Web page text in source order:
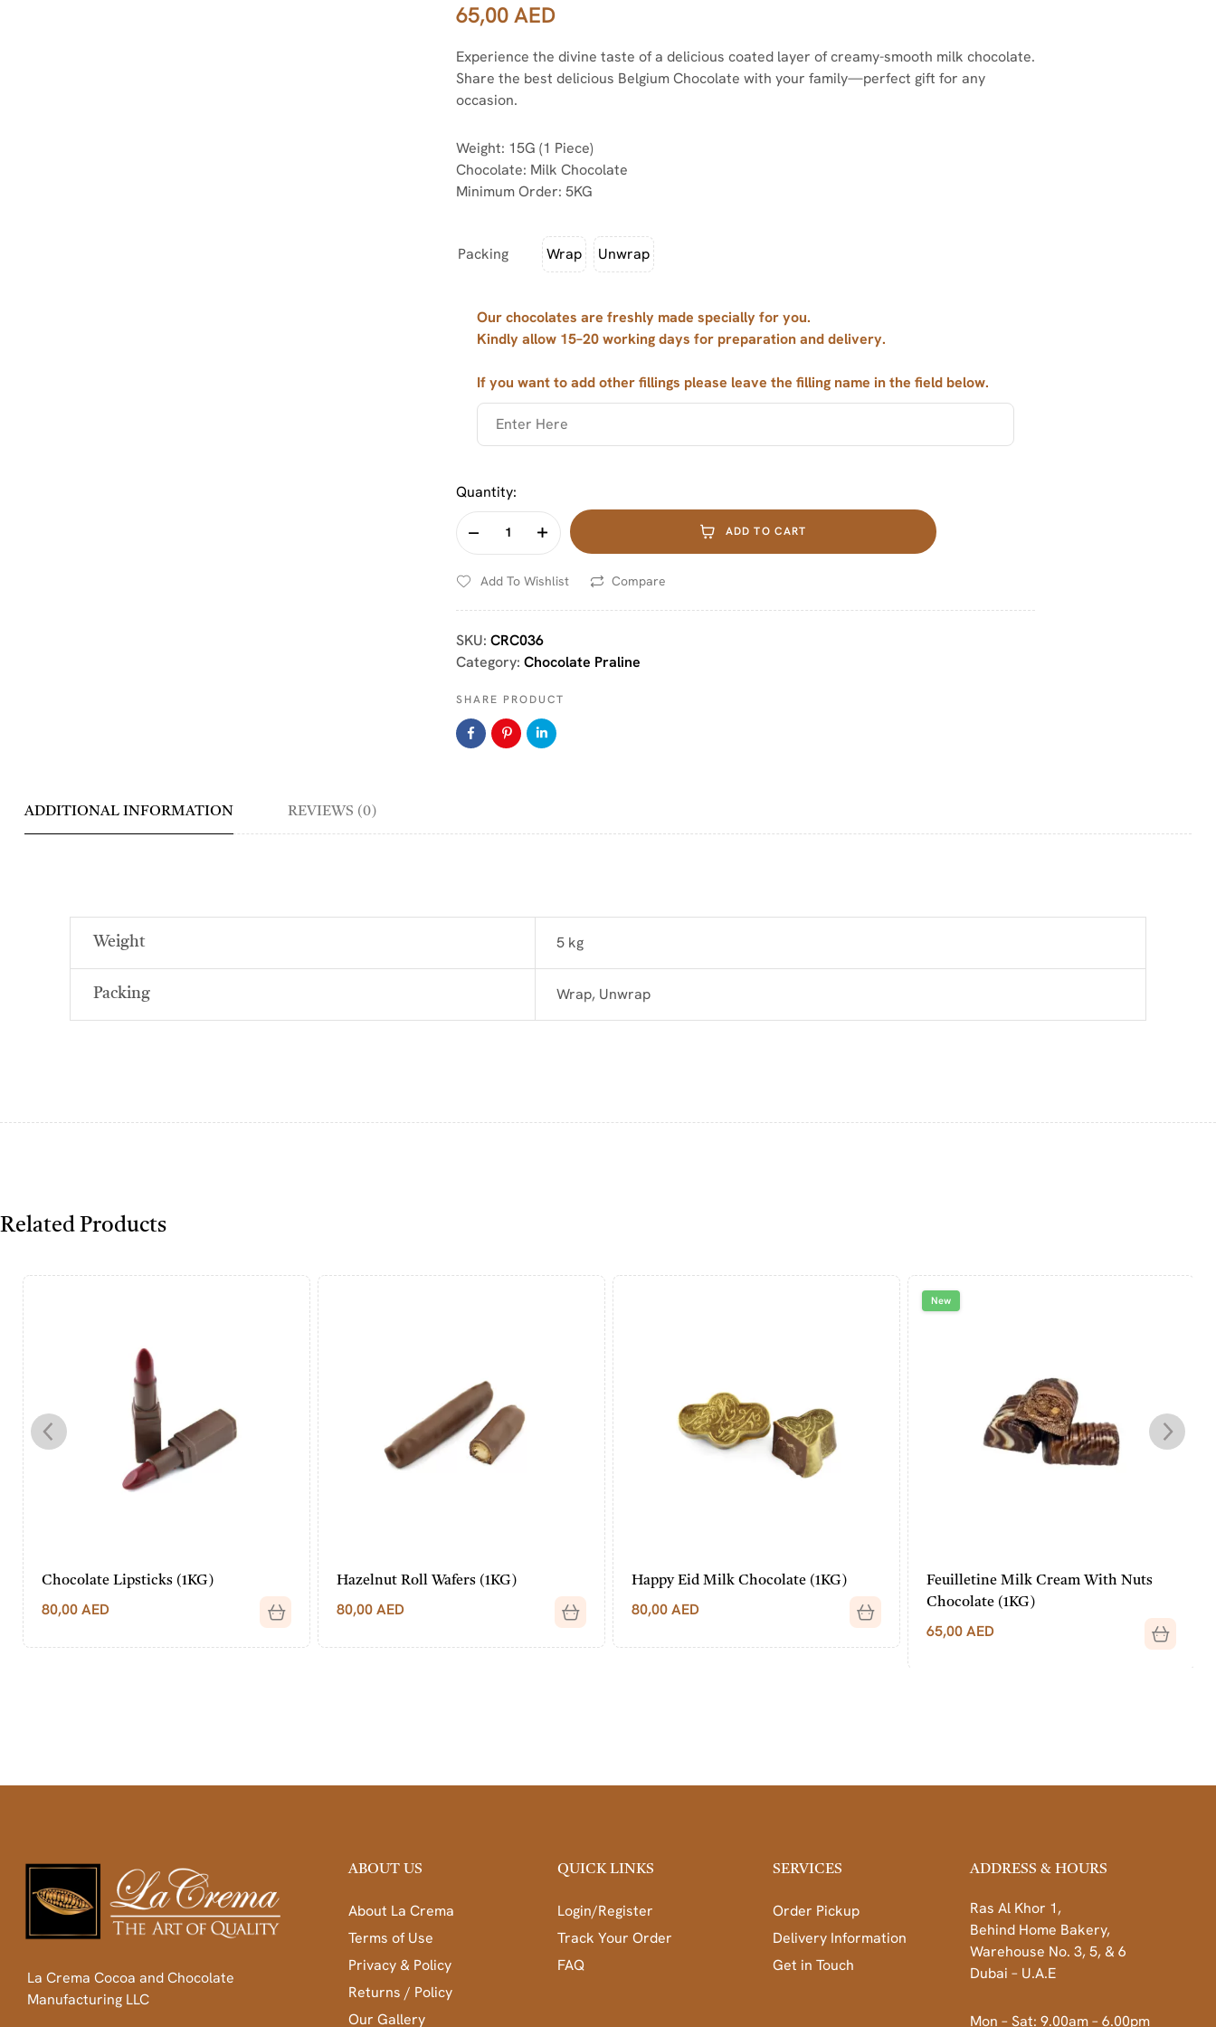
65,00AED
Experience the divine taste of a delicious coated layer of creamy-smooth milk chocolate.
Share the best delicious Belgium Chocolate with your family—perfect gift for any
occasion.
Weight: 15G (1 Piece)
Chocolate: Milk Chocolate
Minimum Order: 5KG
Packing Wrap Unwrap
Our chocolates are freshly made specially for you.
Kindly allow 15–20 working days for preparation and delivery.
If you want to add other fillings please leave the filling name in the field below.
Quantity:
ADD TO CART
Add To Wishlist Compare
SKU: CRC036
Category: Chocolate Praline
SHARE PRODUCT
ADDITIONAL INFORMATION REVIEWS (0)
Weight 5 kg
Packing Wrap, Unwrap
Related Products
Chocolate Lipsticks (1KG)
80,00AED
Hazelnut Roll Wafers (1KG)
80,00AED
Happy Eid Milk Chocolate (1KG)
80,00AED
New
Feuilletine Milk Cream With Nuts
Chocolate (1KG)
65,00AED
La Crema Cocoa and Chocolate
Manufacturing LLC
ABOUT US
About La Crema
Terms of Use
Privacy & Policy
Returns / Policy
Our Gallery
QUICK LINKS
Login/Register
Track Your Order
FAQ
SERVICES
Order Pickup
Delivery Information
Get in Touch
ADDRESS & HOURS
Ras Al Khor 1,
Behind Home Bakery,
Warehouse No. 3, 5, & 6
Dubai – U.A.E
Mon – Sat: 9.00am – 6.00pm